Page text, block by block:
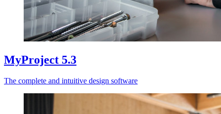
MyProject 5.3
The complete and intuitive design software